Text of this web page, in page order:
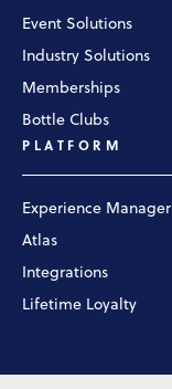
PLATFORM
Experience Manager
Atlas
Integrations
Lifetime Loyalty
Event Solutions
Industry Solutions
Memberships
Bottle Clubs